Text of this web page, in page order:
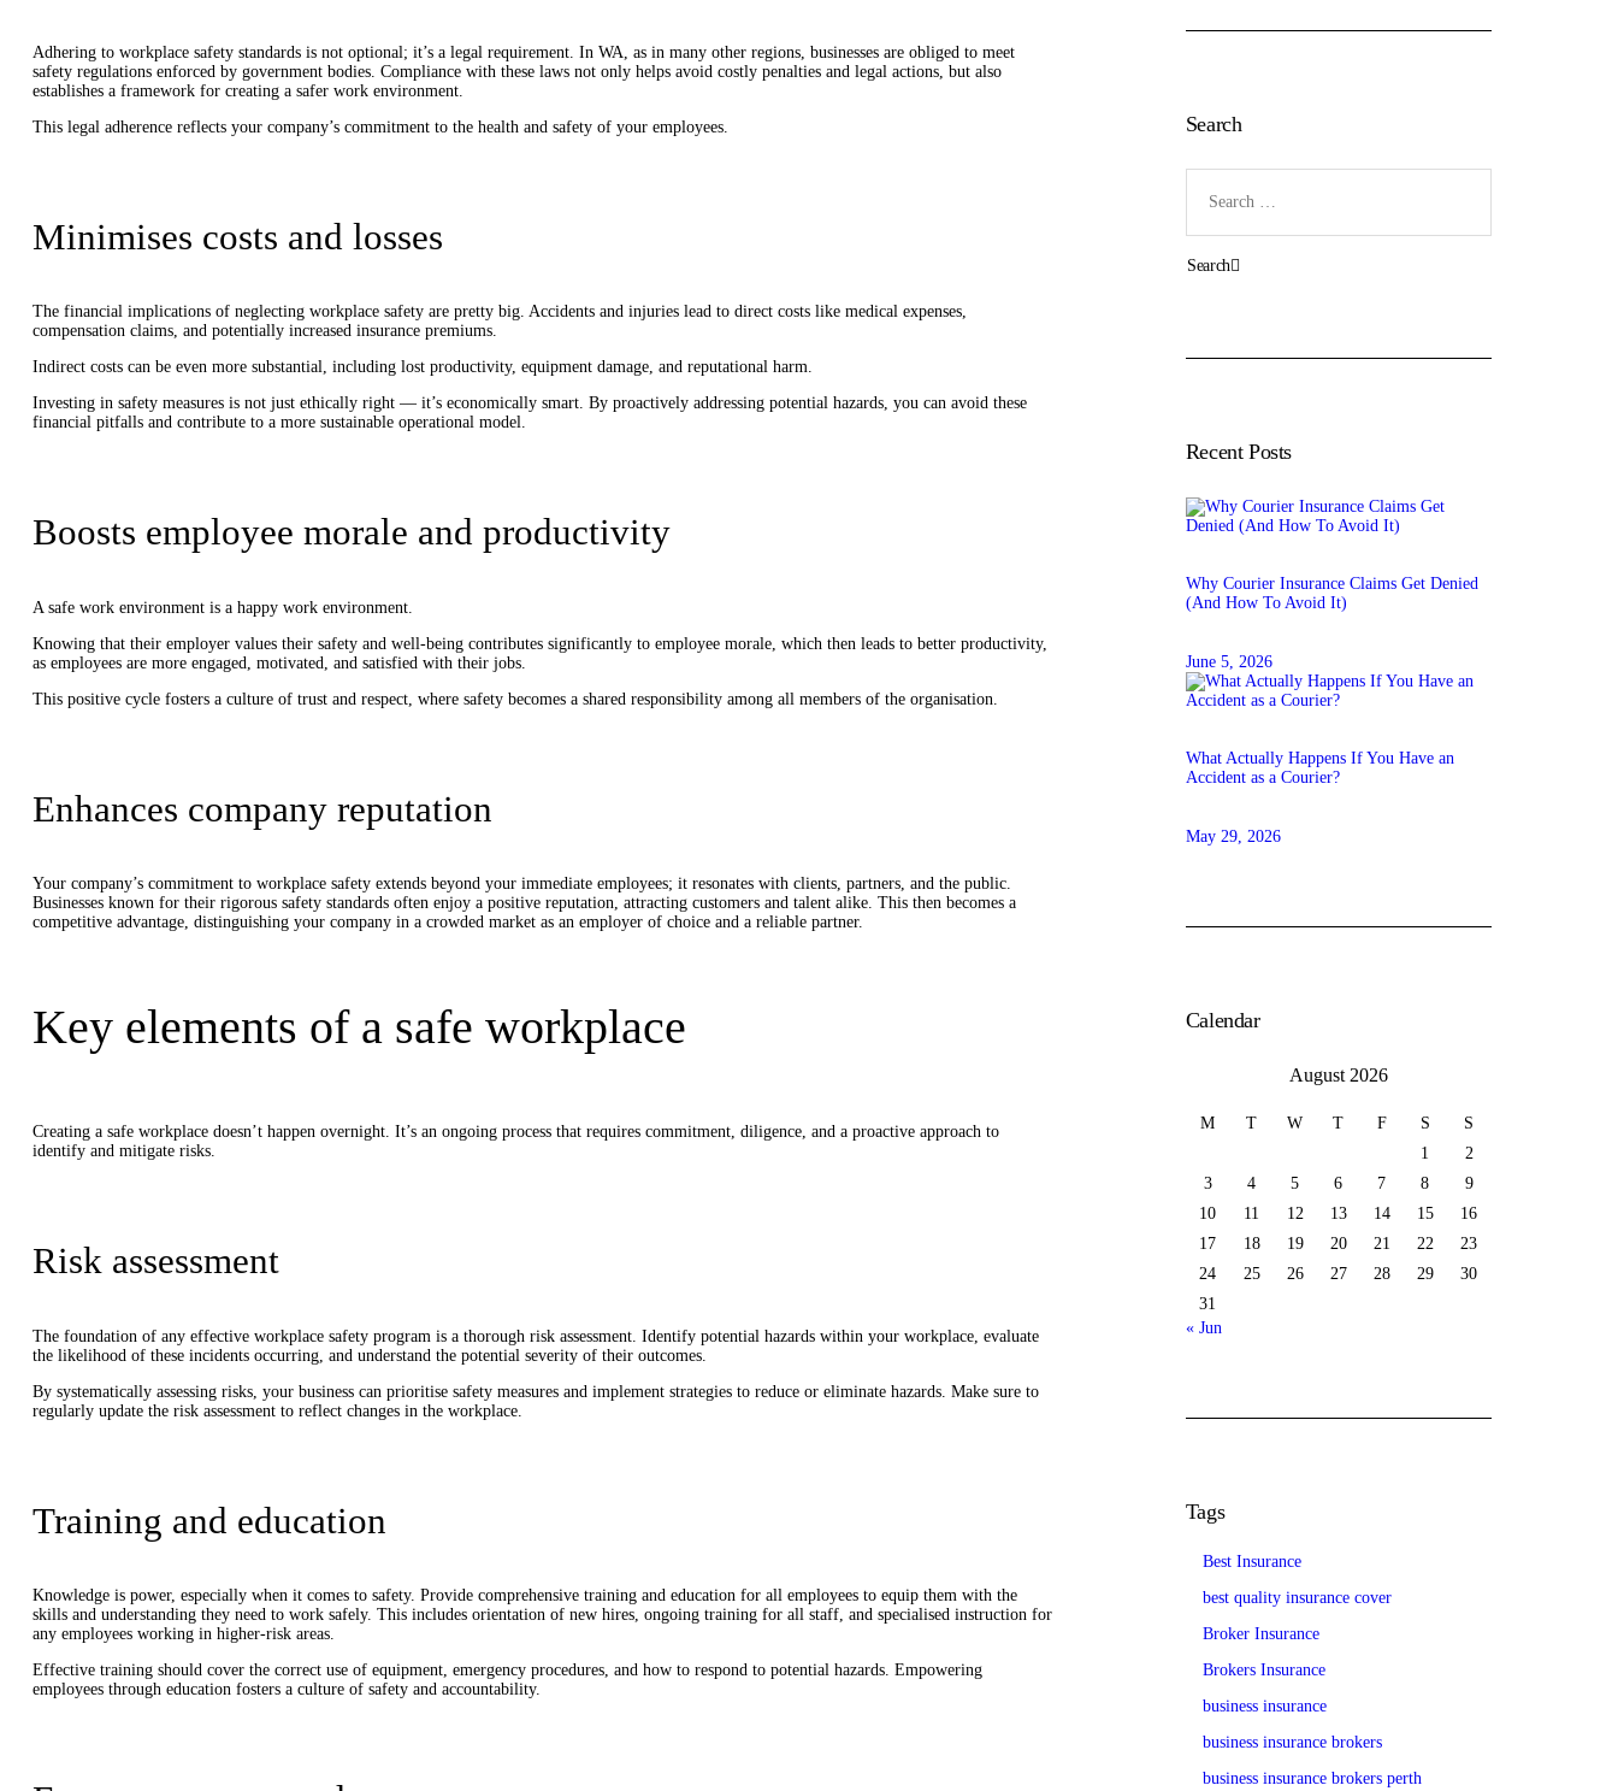
Adhering to workplace safety standards is not optional; it’s a legal requirement. In WA, as in many other regions, businesses are obliged to meet
safety regulations enforced by government bodies. Compliance with these laws not only helps avoid costly penalties and legal actions, but also
establishes a framework for creating a safer work environment.
This legal adherence reflects your company’s commitment to the health and safety of your employees.
Minimises costs and losses
The financial implications of neglecting workplace safety are pretty big. Accidents and injuries lead to direct costs like medical expenses,
compensation claims, and potentially increased insurance premiums.
Indirect costs can be even more substantial, including lost productivity, equipment damage, and reputational harm.
Investing in safety measures is not just ethically right — it’s economically smart. By proactively addressing potential hazards, you can avoid these
financial pitfalls and contribute to a more sustainable operational model.
Boosts employee morale and productivity
A safe work environment is a happy work environment.
Knowing that their employer values their safety and well-being contributes significantly to employee morale, which then leads to better productivity,
as employees are more engaged, motivated, and satisfied with their jobs.
This positive cycle fosters a culture of trust and respect, where safety becomes a shared responsibility among all members of the organisation.
Enhances company reputation
Your company’s commitment to workplace safety extends beyond your immediate employees; it resonates with clients, partners, and the public.
Businesses known for their rigorous safety standards often enjoy a positive reputation, attracting customers and talent alike. This then becomes a
competitive advantage, distinguishing your company in a crowded market as an employer of choice and a reliable partner.
Key elements of a safe workplace
Creating a safe workplace doesn’t happen overnight. It’s an ongoing process that requires commitment, diligence, and a proactive approach to
identify and mitigate risks.
Risk assessment
The foundation of any effective workplace safety program is a thorough risk assessment. Identify potential hazards within your workplace, evaluate
the likelihood of these incidents occurring, and understand the potential severity of their outcomes.
By systematically assessing risks, your business can prioritise safety measures and implement strategies to reduce or eliminate hazards. Make sure to
regularly update the risk assessment to reflect changes in the workplace.
Training and education
Knowledge is power, especially when it comes to safety. Provide comprehensive training and education for all employees to equip them with the
skills and understanding they need to work safely. This includes orientation of new hires, ongoing training for all staff, and specialised instruction for
any employees working in higher-risk areas.
Effective training should cover the correct use of equipment, emergency procedures, and how to respond to potential hazards. Empowering
employees through education fosters a culture of safety and accountability.
Search
for:
Recent Posts
Why Courier Insurance Claims Get Denied
(And How To Avoid It)
June 5, 2026
What Actually Happens If You Have an
Accident as a Courier?
May 29, 2026
Calendar
August 2026
M T W T F S
S
1
2
3
4 5 6 7 8
9
10
11 12 13 14 15
16
17
18 19 20 21 22
23
24
25 26 27 28 29
30
31
« Jun
Tags
Best Insurance
best quality insurance cover
Broker Insurance
Brokers Insurance
business insurance
business insurance brokers
business insurance brokers perth